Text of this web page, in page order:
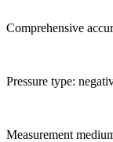
Comprehensive
Pressure type:
Measurement